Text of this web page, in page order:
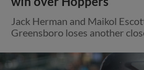
Jack Herman and Maikol
Greensboro loses another